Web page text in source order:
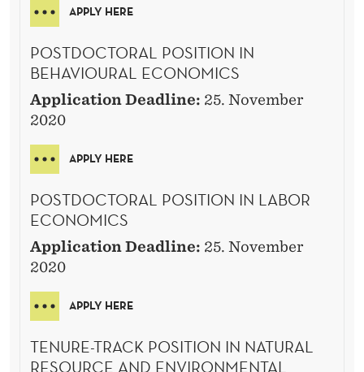
APPLY HERE
POSTDOCTORAL POSITION IN
BEHAVIOURAL ECONOMICS
Application Deadline: 25. November
2020
APPLY HERE
POSTDOCTORAL POSITION IN LABOR
ECONOMICS
Application Deadline: 25. November
2020
APPLY HERE
TENURE-TRACK POSITION IN NATURAL
RESOURCE AND ENVIRONMENTAL